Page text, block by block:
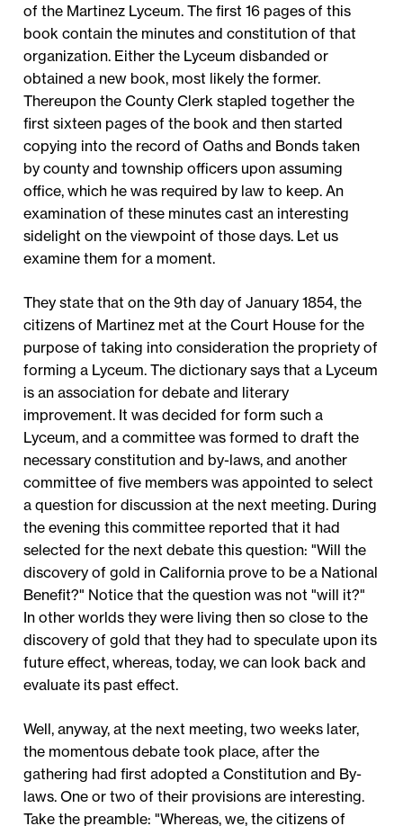
of the Martinez Lyceum. The first 16 pages of this
book contain the minutes and constitution of that
organization. Either the Lyceum disbanded or
obtained a new book, most likely the former.
Thereupon the County Clerk stapled together the
first sixteen pages of the book and then started
copying into the record of Oaths and Bonds taken
by county and township officers upon assuming
office, which he was required by law to keep. An
examination of these minutes cast an interesting
sidelight on the viewpoint of those days. Let us
examine them for a moment.
They state that on the 9th day of January 1854, the
citizens of Martinez met at the Court House for the
purpose of taking into consideration the propriety of
forming a Lyceum. The dictionary says that a Lyceum
is an association for debate and literary
improvement. It was decided for form such a
Lyceum, and a committee was formed to draft the
necessary constitution and by-laws, and another
committee of five members was appointed to select
a question for discussion at the next meeting. During
the evening this committee reported that it had
selected for the next debate this question: "Will the
discovery of gold in California prove to be a National
Benefit?" Notice that the question was not "will it?"
In other worlds they were living then so close to the
discovery of gold that they had to speculate upon its
future effect, whereas, today, we can look back and
evaluate its past effect.
Well, anyway, at the next meeting, two weeks later,
the momentous debate took place, after the
gathering had first adopted a Constitution and By-
laws. One or two of their provisions are interesting.
Take the preamble: "Whereas, we, the citizens of